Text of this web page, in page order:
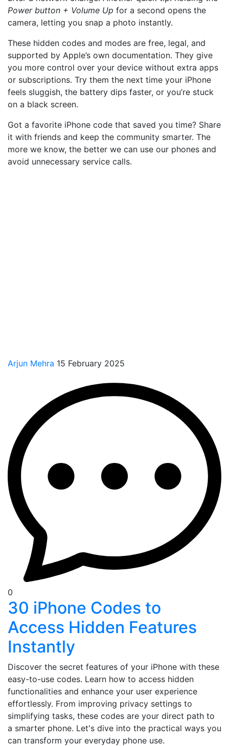
Power button + Volume Up for a second opens the
camera, letting you snap a photo instantly.
These hidden codes and modes are free, legal, and
supported by Apple’s own documentation. They give
you more control over your device without extra apps
or subscriptions. Try them the next time your iPhone
feels sluggish, the battery dips faster, or you’re stuck
on a black screen.
Got a favorite iPhone code that saved you time? Share
it with friends and keep the community smarter. The
more we know, the better we can use our phones and
avoid unnecessary service calls.
Arjun Mehra 15 February 2025
0
30 iPhone Codes to
Access Hidden Features
Instantly
Discover the secret features of your iPhone with these
easy-to-use codes. Learn how to access hidden
functionalities and enhance your user experience
effortlessly. From improving privacy settings to
simplifying tasks, these codes are your direct path to
a smarter phone. Let's dive into the practical ways you
can transform your everyday phone use.